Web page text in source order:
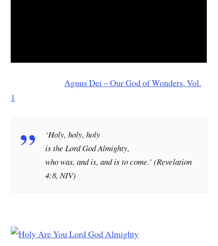
Agnus Dei – Our God of Wonders, Vol.
1
‘Holy, holy, holy
is the Lord God Almighty,
who was, and is, and is to come.’ (Revelation
4:8, NIV)